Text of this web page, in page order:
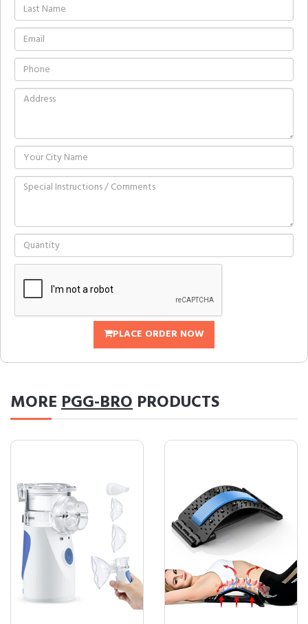
PLACE ORDER NOW
MOREPGG-BRO PRODUCTS